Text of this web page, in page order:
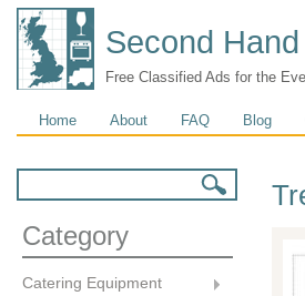
Second
Free Classified Ads for the
Main menu
Home About FAQ Blog
Category
Catering Equipment